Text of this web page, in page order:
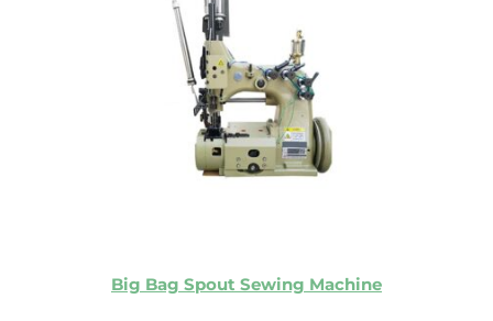
Big Bag Spout Sewing Machine